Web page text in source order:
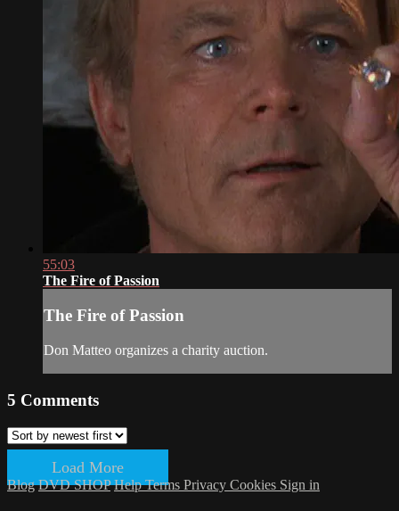
55:03
The Fire of Passion
The Fire of Passion
Don Matteo organizes a charity auction.
5 Comments
Load More
Blog DVD SHOP HelpTerms Privacy Cookies Sign in